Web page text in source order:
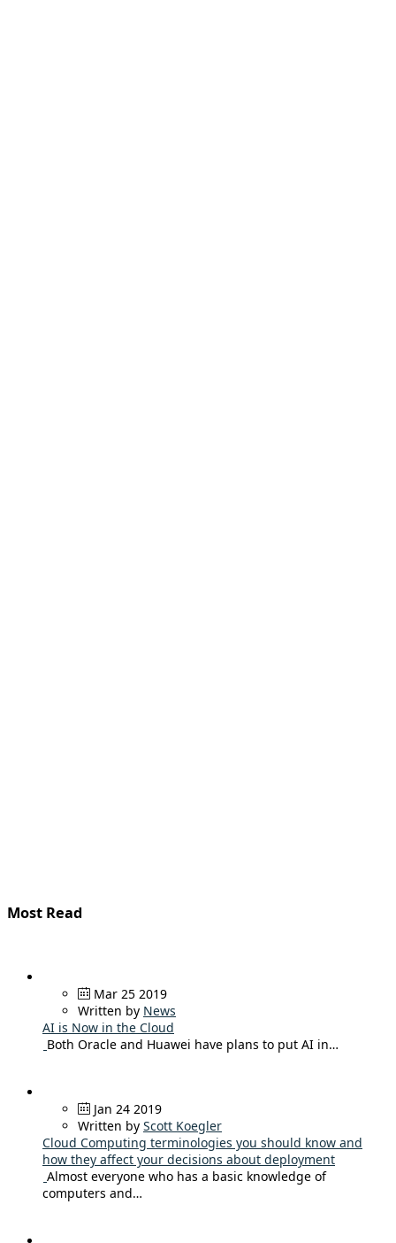
Most Read
Mar 25 2019
Written by News
AI is Now in the Cloud
Both Oracle and Huawei have plans to put AI in…
Jan 24 2019
Written by Scott Koegler
Cloud Computing terminologies you should know and
how they affect your decisions about deployment
Almost everyone who has a basic knowledge of
computers and…